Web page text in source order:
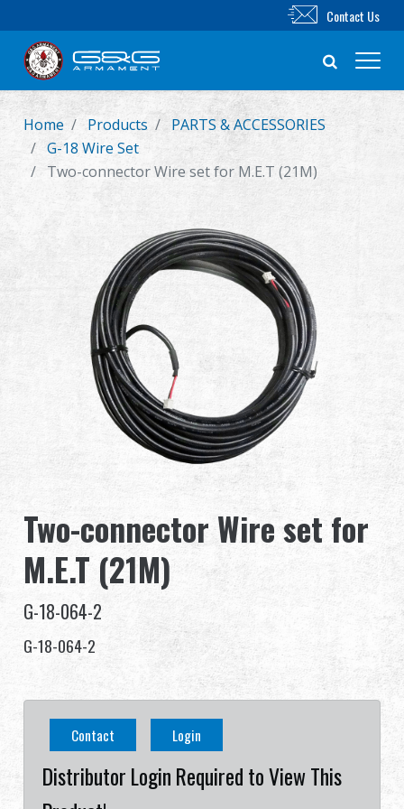
New Product
Airsoft Rifle
Parts & Accessories
Training System
About Us
Competitions & Event
Support
繁體中文
Français 日本語
Contact Us
Home Products
PARTS & ACCESSORIES
G-18 Wire Set
Two-connector Wire set for M.E.T (21M)
Two-connector Wire set for
M.E.T (21M)
G-18-064-2
G-18-064-2
Contact Login
Distributor Login Required to View This